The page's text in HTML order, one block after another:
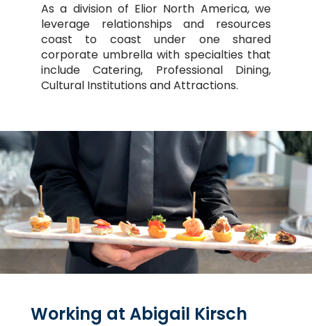
As a division of Elior North America, we
leverage relationships and resources
coast to coast under one shared
corporate umbrella with specialties that
include Catering, Professional Dining,
Cultural Institutions and Attractions.
Working at Abigail Kirsch